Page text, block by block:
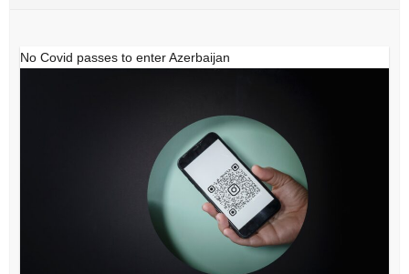
No Covid passes to enter Azerbaijan